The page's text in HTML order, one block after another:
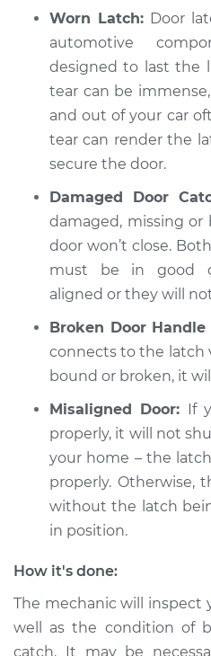
1997 Mitsubishi
Montero Sport
L4-2.4L
Service type
Estimate
Shop/Dealer Price
2002 Mitsubishi
Montero Sport
V6-3.5L
Service type
Estimate
Shop/Dealer Price
2003 Mitsubishi
Montero Sport
V6-3.0L
Worn Latch: Door
automotive
designed to last the
tear can be
and out of your car
tear can render the
secure the door.
Damaged Door
damaged, missing
door won’t close.
must be in good
aligned or they will
Broken Door Handle
connects to the latch
bound or broken, it
Misaligned Door: If
properly, it will not
your home – the
properly. Otherwise,
without the latch
in position.
How it's done:
The mechanic will inspect
well as the condition of
catch. It may be